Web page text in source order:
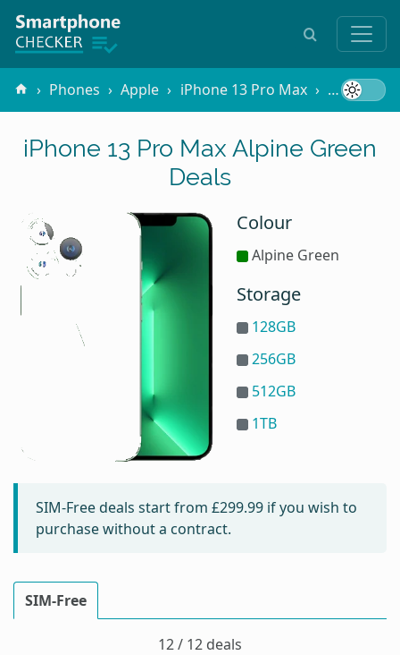
Phones Apple iPhone 13 Pro Max Alpine
iPhone 13 Pro Max Alpine Green
Deals
Colour
Alpine Green
Storage
128GB
256GB
512GB
1TB
SIM-Free deals start from £299.99 if you wish to
purchase without a contract.
SIM-Free
12 / 12 deals